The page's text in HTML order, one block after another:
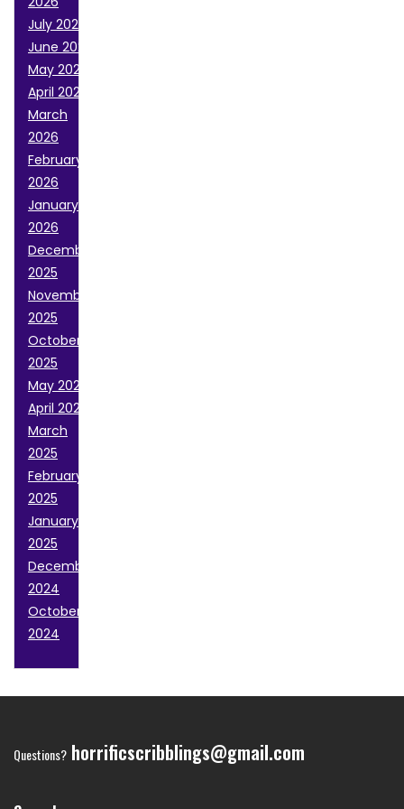
July 2026
June 2026
May 2026
April 2026
March
2026
February
2026
January
2026
December
2025
November
2025
October
2025
May 2025
April 2025
March
2025
February
2025
January
2025
December
2024
October
2024
Questions? horrificscribblings@gmail.com